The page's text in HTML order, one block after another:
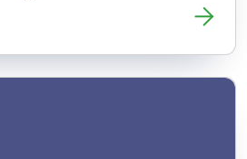
19 Testing in Mission District,